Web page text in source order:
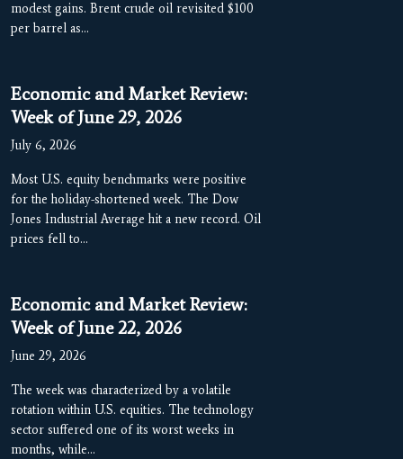
modest gains. Brent crude oil revisited $100
per barrel as…
Economic and Market Review:
Week of June 29, 2026
July 6, 2026
Most U.S. equity benchmarks were positive
for the holiday-shortened week. The Dow
Jones Industrial Average hit a new record. Oil
prices fell to…
Economic and Market Review:
Week of June 22, 2026
June 29, 2026
The week was characterized by a volatile
rotation within U.S. equities. The technology
sector suffered one of its worst weeks in
months, while…